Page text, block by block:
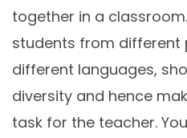
together in a
students from different
different languages,
diversity and hence
task for the teacher.